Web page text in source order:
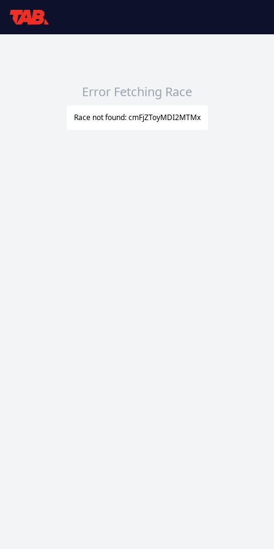
Error Fetching Race
Race not found: cmFjZToyMDI2MTMx